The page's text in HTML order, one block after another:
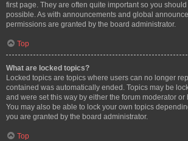
first page. They are often quite important so you
possible. As with announcements and global
permissions are granted by the board administrator.
Top
What are locked topics?
Locked topics are topics where users can no longer
contained was automatically ended. Topics may be
and were set this way by either the forum moderator or
You may also be able to lock your own topics
you are granted by the board administrator.
Top